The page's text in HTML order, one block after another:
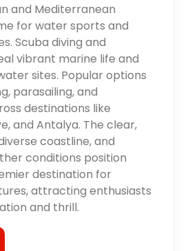
and Mediterranean
for water sports and
Scuba diving and
vibrant marine life and
sites. Popular options
parasailing, and
destinations like
and Antalya. The clear,
coastline, and
conditions position
destination for
attracting enthusiasts
and thrill.